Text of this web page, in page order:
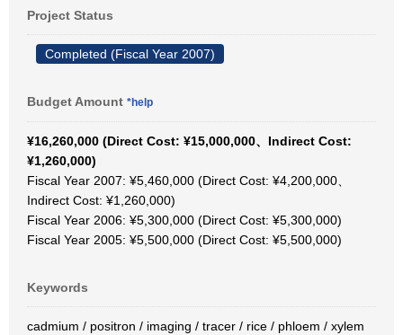
Project Status
Completed (Fiscal Year 2007)
Budget Amount *help
¥16,260,000 (Direct Cost: ¥15,000,000、Indirect Cost:
¥1,260,000)
Fiscal Year 2007: ¥5,460,000 (Direct Cost: ¥4,200,000、
Indirect Cost: ¥1,260,000)
Fiscal Year 2006: ¥5,300,000 (Direct Cost: ¥5,300,000)
Fiscal Year 2005: ¥5,500,000 (Direct Cost: ¥5,500,000)
Keywords
cadmium / positron / imaging / tracer / rice / phloem / xylem